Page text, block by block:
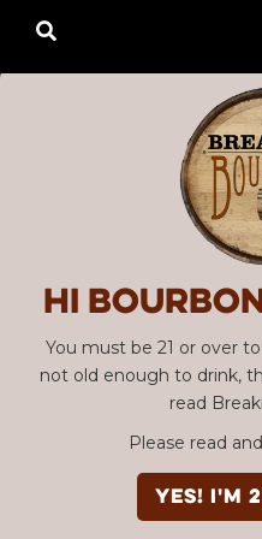
Hi
You must be 21 or over
not old enough to drink,
read
Please read
YES! I'm
